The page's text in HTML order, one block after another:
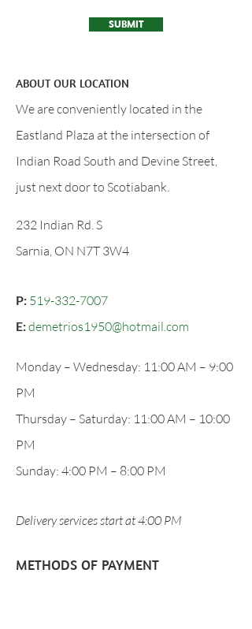
SUBMIT
ABOUT OUR LOCATION
We are conveniently located in the
Eastland Plaza at the intersection of
Indian Road South and Devine Street,
just next door to Scotiabank.
232 Indian Rd. S
Sarnia, ON N7T 3W4
P: 519-332-7007
E:demetrios1950@hotmail.com
Monday – Wednesday: 11:00 AM – 9:00
PM
Thursday – Saturday: 11:00 AM – 10:00
PM
Sunday: 4:00 PM – 8:00 PM
Delivery services start at 4:00 PM
METHODS OF PAYMENT